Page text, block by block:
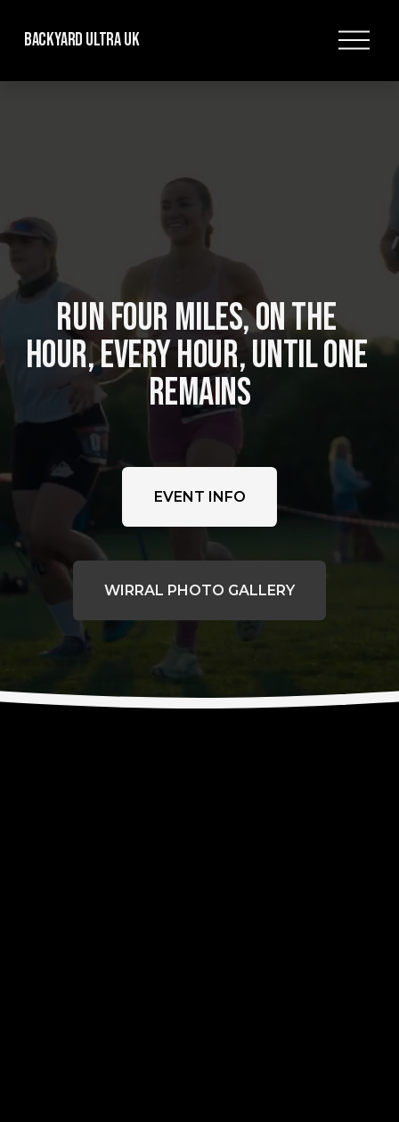
Backyard Ultra UK
O
e
RUN FOUR MILES, ON THE
HOUR, EVERY HOUR, UNTIL ONE
REMAINS
EVENT INFO
WIRRAL PHOTO GALLERY